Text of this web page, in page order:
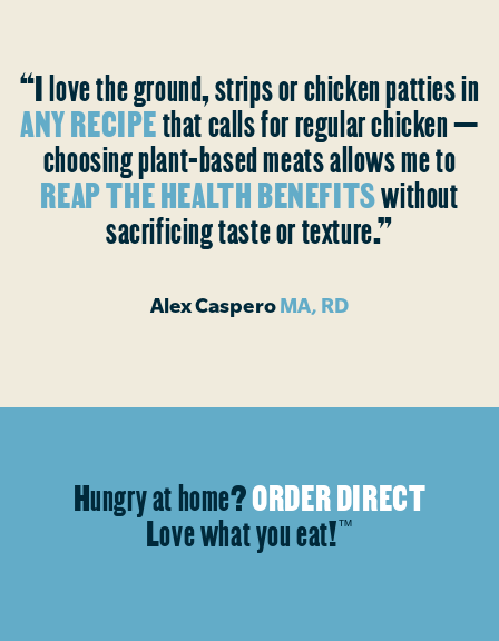
“I love the ground, strips or chicken patties in
ANY RECIPEthat calls for regular chicken —
choosing plant-based meats allows me to
REAP THE HEALTH BENEFITSwithout
sacrificing taste or texture.”
Alex CasperoMA, RD
Hungry at home?ORDER DIRECT
Love what you eat!™